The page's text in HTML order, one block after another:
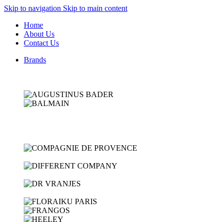
Skip to navigation Skip to main content
Home
About Us
Contact Us
Brands